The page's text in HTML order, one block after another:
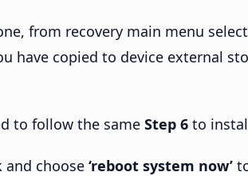
from recovery main menu select
have copied to device external
to follow the same Step 6 to
and choose ‘reboot system now’